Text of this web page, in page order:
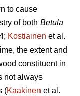
to cause
of both Betula
Kostiainen et al.
the extent and
constituent in
not always
(Kaakinen et al.